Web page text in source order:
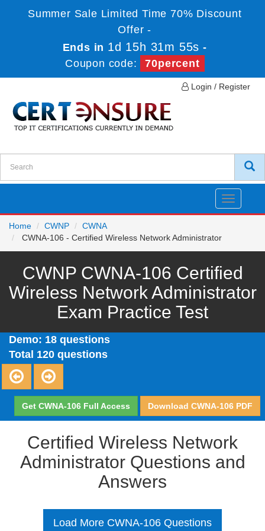
Summer Sale Limited Time 70% Discount
Offer -
Ends in 1d 15h 31m 55s -
Coupon code:
70percent
Login / Register
Toggle
Home
CWNP
CWNA
CWNA-106 - Certified Wireless Network Administrator
CWNP CWNA-106 Certified
Wireless Network Administrator
Exam Practice Test
Demo: 18 questions
Total 120 questions
Get CWNA-106 Full Access Download CWNA-106 PDF
Certified Wireless Network
Administrator Questions and
Answers
Load More CWNA-106 Questions